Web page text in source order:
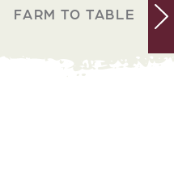
FARM TO TABLE